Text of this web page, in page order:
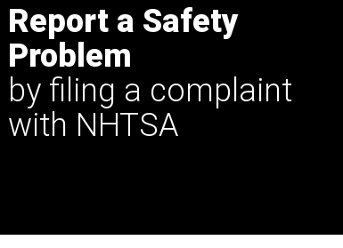
Report a Safety
Problem
by filing a complaint
with NHTSA